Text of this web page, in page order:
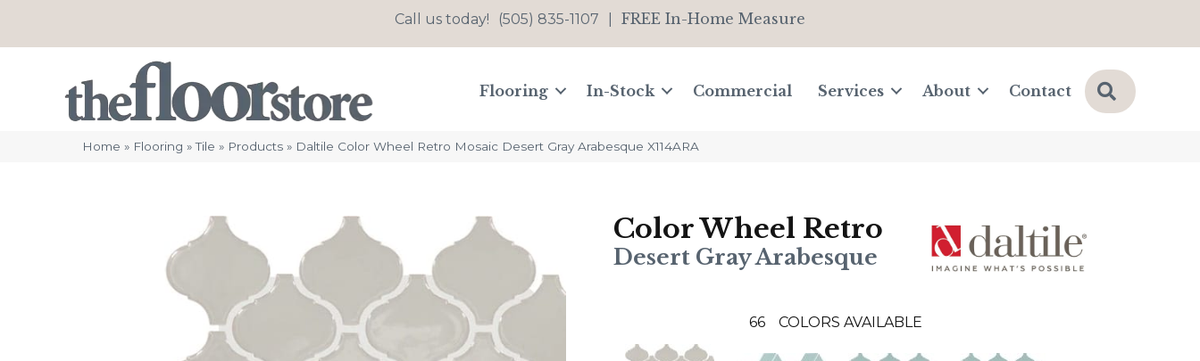
Call us today! (505) 835-1107 FREE In-Home Measure
Flooring In-Stock Commercial Services About Contact Search
Home » Flooring »Tile » Products » Daltile Color Wheel Retro Mosaic Desert Gray Arabesque X114ARA
Color Wheel Retro
Desert Gray Arabesque
66 COLORS AVAILABLE